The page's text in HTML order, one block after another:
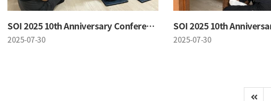
SOI 2025 10th Anniversary Conference
2025-07-30 2025-07-30